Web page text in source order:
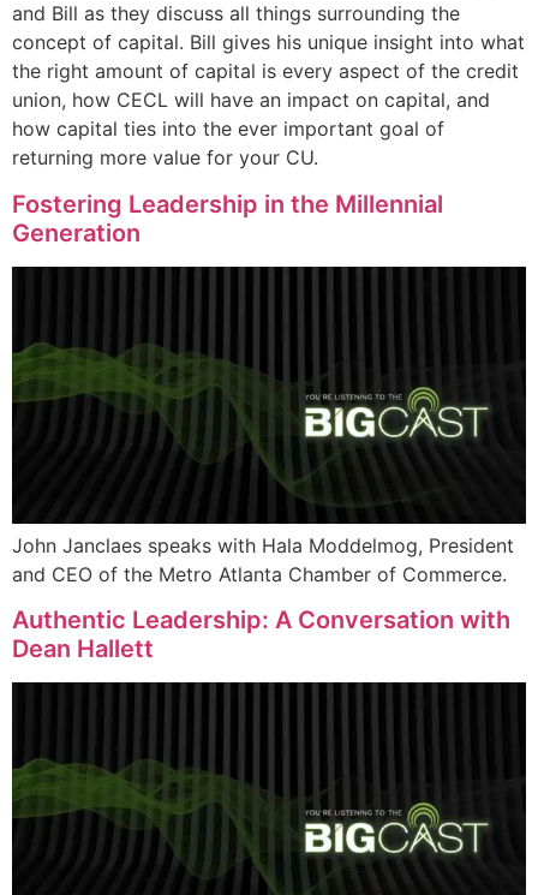
and Bill as they discuss all things surrounding the
concept of capital. Bill gives his unique insight into what
the right amount of capital is every aspect of the credit
union, how CECL will have an impact on capital, and
how capital ties into the ever important goal of
returning more value for your CU.
Fostering Leadership in the Millennial
Generation
John Janclaes speaks with Hala Moddelmog, President
and CEO of the Metro Atlanta Chamber of Commerce.
Authentic Leadership: A Conversation with
Dean Hallett